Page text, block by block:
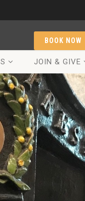
BOOK NOW
JOIN & GIVE